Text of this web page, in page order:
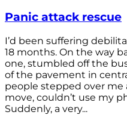
Panic attack rescue
I’d been suffering
18 months. On the way
one, stumbled off the
of the pavement in
people stepped over me
move, couldn’t use my
Suddenly, a very...